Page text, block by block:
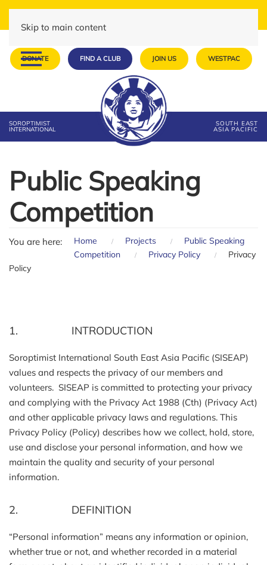
Skip to main content
DONATE FIND A CLUB JOIN US WESTPAC
SOROPTIMIST
INTERNATIONAL
SOUTH EAST
ASIA PACIFIC
Public Speaking
Competition
You are here: Home Projects
Public Speaking
Competition
Privacy Policy
Privacy
Policy
1. INTRODUCTION
Soroptimist International South East Asia Pacific (SISEAP)
values and respects the privacy of our members and
volunteers. SISEAP is committed to protecting your privacy
and complying with the Privacy Act 1988 (Cth) (Privacy Act)
and other applicable privacy laws and regulations. This
Privacy Policy (Policy) describes how we collect, hold, store,
use and disclose your personal information, and how we
maintain the quality and security of your personal
information.
2. DEFINITION
“Personal information” means any information or opinion,
whether true or not, and whether recorded in a material